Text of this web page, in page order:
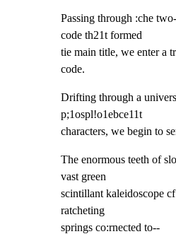
Passing through :che
code th21t formed
tie main title, we enter a
code.
Drifting through a
p;1ospl!o1ebce11t
characters, we begin to
The enormous teeth of
vast green
scintillant kaleidoscope
ratcheting
springs co:rnected to--